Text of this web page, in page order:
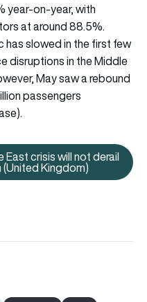
year-on-year, with
at around 88.5%.
has slowed in the first few
disruptions in the Middle
May saw a rebound
passengers
out why ACI says Middle
East crisis will not derail
(United Kingdom)